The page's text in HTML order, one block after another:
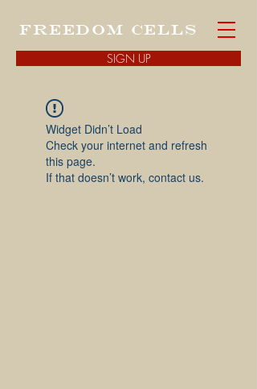
FREEDOM CELLS
SIGN UP
Widget Didn’t Load
Check your internet and refresh
this page.
If that doesn’t work, contact us.